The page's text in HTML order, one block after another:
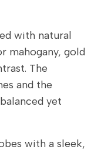
with natural
mahogany, gold
The
and the
yet
with a sleek,